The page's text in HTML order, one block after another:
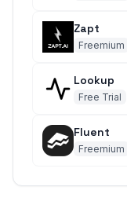
Zapt
Freemium
Lookup
Free Trial
Fluent
Freemium